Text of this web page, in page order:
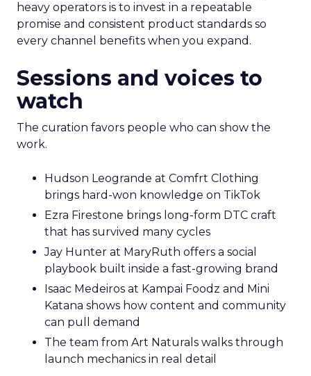
heavy operators is to invest in a repeatable
promise and consistent product standards so
every channel benefits when you expand.
Sessions and voices to
watch
The curation favors people who can show the
work.
Hudson Leogrande at Comfrt Clothing
brings hard-won knowledge on TikTok
Ezra Firestone brings long-form DTC craft
that has survived many cycles
Jay Hunter at MaryRuth offers a social
playbook built inside a fast-growing brand
Isaac Medeiros at Kampai Foodz and Mini
Katana shows how content and community
can pull demand
The team from Art Naturals walks through
launch mechanics in real detail